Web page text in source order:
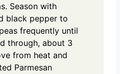
Season with
black pepper to
frequently until
through, about 3
from heat and
Parmesan